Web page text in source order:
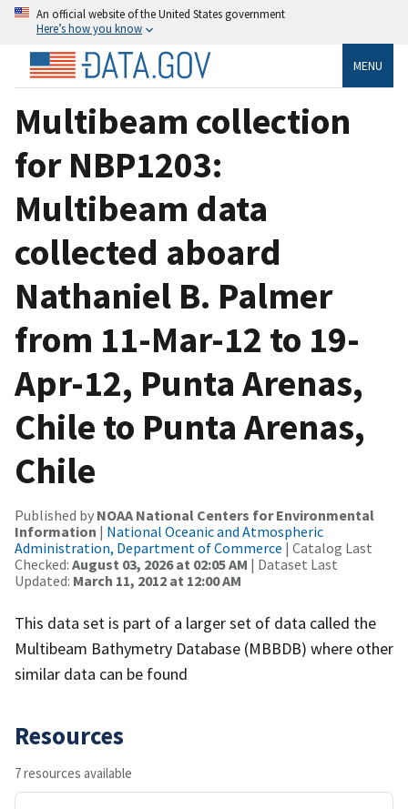
An official website of the United States government
Here’s how you know
MENU
Multibeam collection
for NBP1203:
Multibeam data
collected aboard
Nathaniel B. Palmer
from 11-Mar-12 to 19-
Apr-12, Punta Arenas,
Chile to Punta Arenas,
Chile
Published by NOAA National Centers for Environmental
Information | National Oceanic and Atmospheric
Administration, Department of Commerce | Catalog Last
Checked: August 03, 2026 at 02:05 AM | Dataset Last
Updated: March 11, 2012 at 12:00 AM
This data set is part of a larger set of data called the
Multibeam Bathymetry Database (MBBDB) where other
similar data can be found
Resources
7 resources available